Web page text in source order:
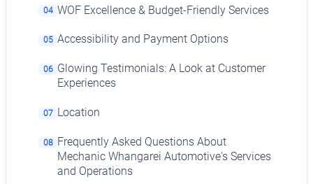
04 WOF Excellence & Budget-Friendly Services
05 Accessibility and Payment Options
06 Glowing Testimonials: A Look at Customer
Experiences
07 Location
08 Frequently Asked Questions About
Mechanic Whangarei Automotive's Services
and Operations